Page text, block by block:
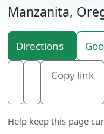
Manzanita,
Directions
Copy link
Help keep this page